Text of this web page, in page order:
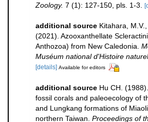
Zoology. 7 (1): 127-150, pls. 1-3.
additional source Kitahara,
(2021). Azooxanthellate
Anthozoa) from New Caledonia.
Muséum national d'Histoire
[details] Available for editors
additional source Hu CH.
fossil corals and paleoecology of
and Lungkang formations of Miaoli
northern Taiwan. Proceedings of